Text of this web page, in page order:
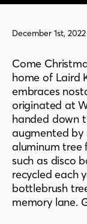
December 1st, 2022
Come
home of Laird
embraces
originated at
handed down
augmented by
aluminum tree
such as disco
recycled each
bottlebrush
memory lane.